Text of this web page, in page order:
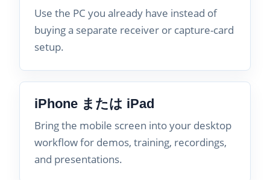
Use the PC you already have instead of
buying a separate receiver or capture-card
setup.
iPhone または iPad
Bring the mobile screen into your desktop
workflow for demos, training, recordings,
and presentations.